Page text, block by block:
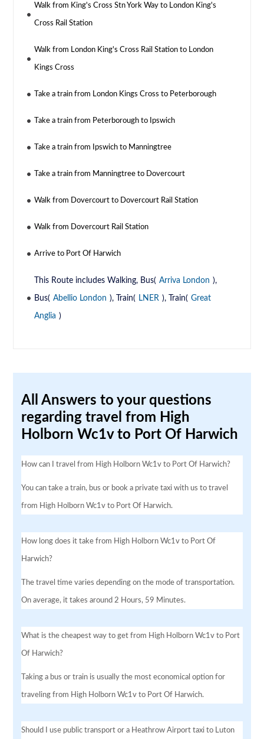
Walk from King's Cross Stn York Way to London King's
Cross Rail Station
Walk from London King's Cross Rail Station to London
Kings Cross
Take a train from London Kings Cross to Peterborough
Take a train from Peterborough to Ipswich
Take a train from Ipswich to Manningtree
Take a train from Manningtree to Dovercourt
Walk from Dovercourt to Dovercourt Rail Station
Walk from Dovercourt Rail Station
Arrive to Port Of Harwich
This Route includes Walking, Bus( Arriva London ),
Bus( Abellio London ), Train( LNER ), Train( Great
Anglia )
All Answers to your questions
regarding travel from High
Holborn Wc1v to Port Of Harwich
How can I travel from High Holborn Wc1v to Port Of Harwich?
You can take a train, bus or book a private taxi with us to travel
from High Holborn Wc1v to Port Of Harwich.
How long does it take from High Holborn Wc1v to Port Of
Harwich?
The travel time varies depending on the mode of transportation.
On average, it takes around 2 Hours, 59 Minutes.
What is the cheapest way to get from High Holborn Wc1v to Port
Of Harwich?
Taking a bus or train is usually the most economical option for
traveling from High Holborn Wc1v to Port Of Harwich.
Should I use public transport or a Heathrow Airport taxi to Luton